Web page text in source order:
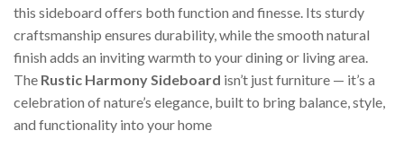
this sideboard offers both function and finesse. Its sturdy
craftsmanship ensures durability, while the smooth natural
finish adds an inviting warmth to your dining or living area.
The Rustic Harmony Sideboard isn’t just furniture — it’s a
celebration of nature’s elegance, built to bring balance, style,
and functionality into your home